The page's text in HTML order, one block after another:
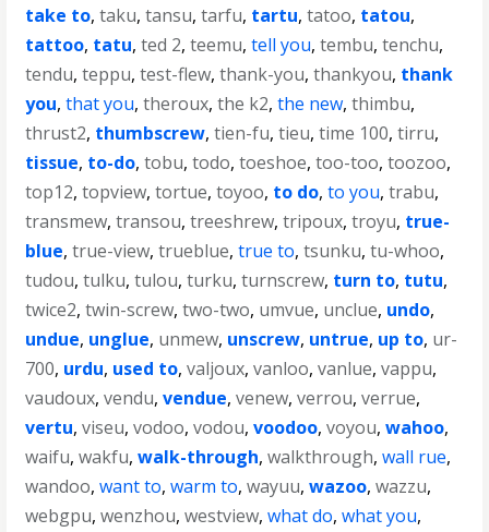
take to,taku,tansu,tarfu, tartu,tatoo, tatou,
tattoo, tatu,ted 2,teemu,tell you,tembu,tenchu,
tendu,teppu,test-flew,thank-you,thankyou, thank
you,that you,theroux,the k2,the new,thimbu,
thrust2, thumbscrew,tien-fu,tieu,time 100,tirru,
tissue, to-do,tobu,todo,toeshoe,too-too,toozoo,
top12,topview,tortue,toyoo, to do,to you,trabu,
transmew,transou,treeshrew,tripoux,troyu, true-
blue,true-view,trueblue,true to,tsunku,tu-whoo,
tudou,tulku,tulou,turku,turnscrew, turn to, tutu,
twice2,twin-screw,two-two, umvue, unclue, undo,
undue, unglue, unmew, unscrew, untrue, up to, ur-
700, urdu, used to,valjoux,vanloo,vanlue,vappu,
vaudoux,vendu,vendue,venew,verrou,verrue,
vertu,viseu,vodoo,vodou,voodoo,voyou,wahoo,
waifu,wakfu,walk-through,walkthrough,wall rue,
wandoo,want to,warm to,wayuu,wazoo,wazzu,
webgpu,wenzhou,westview,what do,what you,